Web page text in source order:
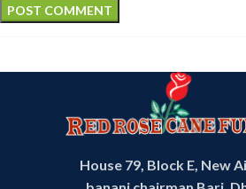
House 79, Block E, New